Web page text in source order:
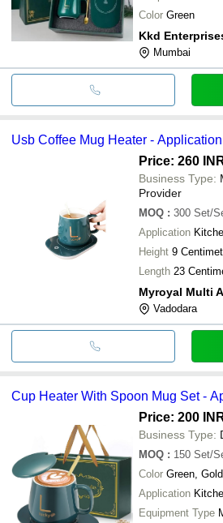
Color Green
Kkd
Mumbai
Usb Coffee Mug Heater -
Price: 260
Business Type:
Provider
MOQ : 300 Set/
Application
Height
9
Length
23
Myroyal Multi
Vadodara
Cup Heater With Spoon Mug Set -
Price: 200
Business Type:
MOQ : 150 Set/
Color Green,
Application
Equipment Type